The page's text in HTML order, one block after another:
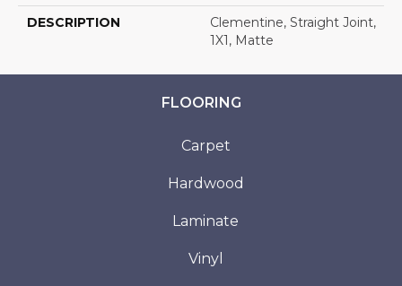
DESCRIPTION
Clementine, Straight Joint,
1X1, Matte
FLOORING
Carpet
Hardwood
Laminate
Vinyl